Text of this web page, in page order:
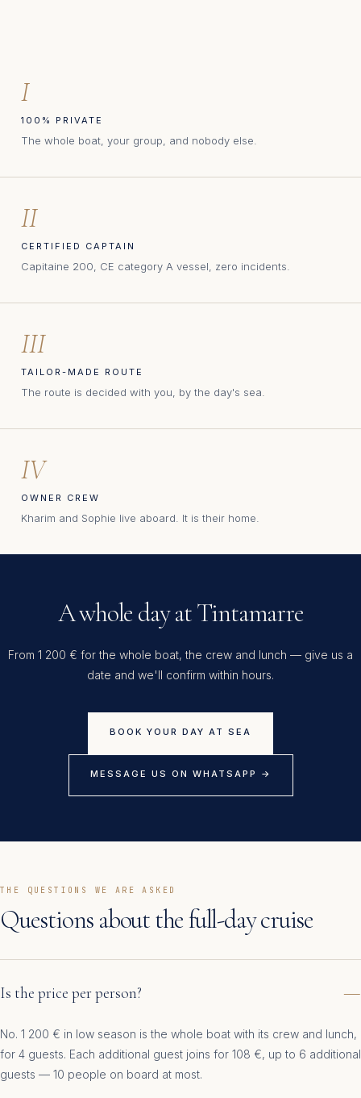
I
100% PRIVATE
The whole boat, your group, and nobody else.
II
CERTIFIED CAPTAIN
Capitaine 200, CE category A vessel, zero incidents.
III
TAILOR-MADE ROUTE
The route is decided with you, by the day's sea.
IV
OWNER CREW
Kharim and Sophie live aboard. It is their home.
A whole day at Tintamarre
From 1 200 € for the whole boat, the crew and lunch — give us a
date and we'll confirm within hours.
BOOK YOUR DAY AT SEA
MESSAGE US ON WHATSAPP →
THE QUESTIONS WE ARE ASKED
Questions about the full-day cruise
Is the price per person?
No. 1 200 € in low season is the whole boat with its crew and lunch,
for 4 guests. Each additional guest joins for 108 €, up to 6 additional
guests — 10 people on board at most.